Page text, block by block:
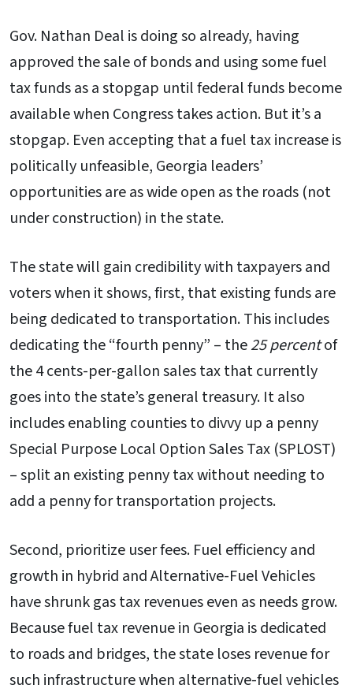
Gov. Nathan Deal is doing so already, having
approved the sale of bonds and using some fuel
tax funds as a stopgap until federal funds become
available when Congress takes action. But it’s a
stopgap. Even accepting that a fuel tax increase is
politically unfeasible, Georgia leaders’
opportunities are as wide open as the roads (not
under construction) in the state.
The state will gain credibility with taxpayers and
voters when it shows, first, that existing funds are
being dedicated to transportation. This includes
dedicating the “fourth penny” – the25 percentof
the 4 cents-per-gallon sales tax that currently
goes into the state’s general treasury. It also
includes enabling counties to divvy up a penny
Special Purpose Local Option Sales Tax (SPLOST)
– split an existing penny tax without needing to
add a penny for transportation projects.
Second, prioritize user fees. Fuel efficiency and
growth in hybrid and Alternative-Fuel Vehicles
have shrunk gas tax revenues even as needs grow.
Because fuel tax revenue in Georgia is dedicated
to roads and bridges, the state loses revenue for
such infrastructure when alternative-fuel vehicles